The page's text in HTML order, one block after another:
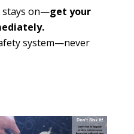
stays on—get your
system—never